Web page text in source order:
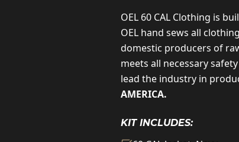
OEL 60 CAL Clothing is
OEL hand sews all
domestic producers of
meets all necessary
lead the industry in
AMERICA.
KIT INCLUDES: